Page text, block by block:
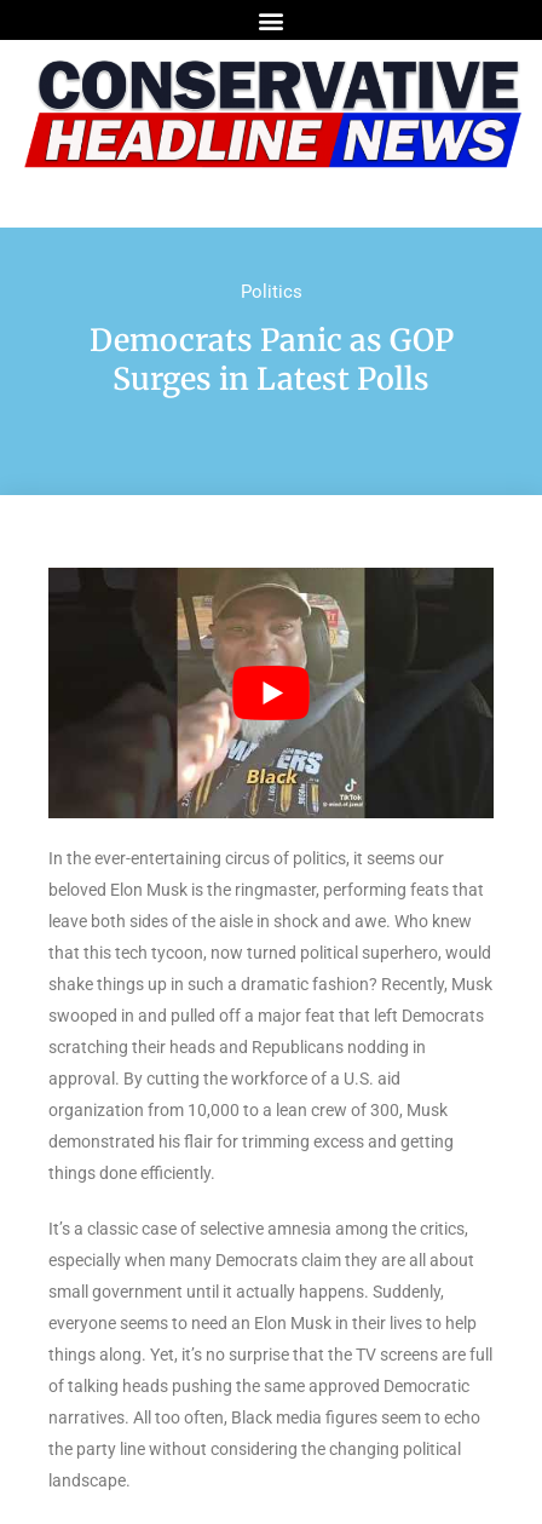
Politics
Democrats Panic as GOP
Surges in Latest Polls
In the ever-entertaining circus of politics, it seems our
beloved Elon Musk is the ringmaster, performing feats that
leave both sides of the aisle in shock and awe. Who knew
that this tech tycoon, now turned political superhero, would
shake things up in such a dramatic fashion? Recently, Musk
swooped in and pulled off a major feat that left Democrats
scratching their heads and Republicans nodding in
approval. By cutting the workforce of a U.S. aid
organization from 10,000 to a lean crew of 300, Musk
demonstrated his flair for trimming excess and getting
things done efficiently.
It’s a classic case of selective amnesia among the critics,
especially when many Democrats claim they are all about
small government until it actually happens. Suddenly,
everyone seems to need an Elon Musk in their lives to help
things along. Yet, it’s no surprise that the TV screens are full
of talking heads pushing the same approved Democratic
narratives. All too often, Black media figures seem to echo
the party line without considering the changing political
landscape.